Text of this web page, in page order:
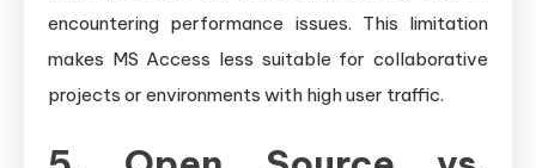
encountering performance issues. This limitation
makes MS Access less suitable for collaborative
projects or environments with high user traffic.